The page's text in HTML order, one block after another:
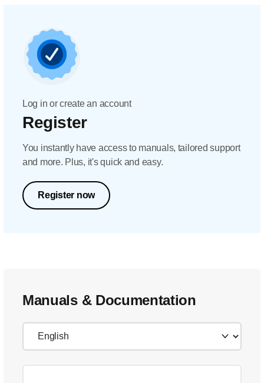
Log in or create an account
Register
You instantly have access to manuals, tailored support
and more. Plus, it's quick and easy.
Register now
Manuals & Documentation